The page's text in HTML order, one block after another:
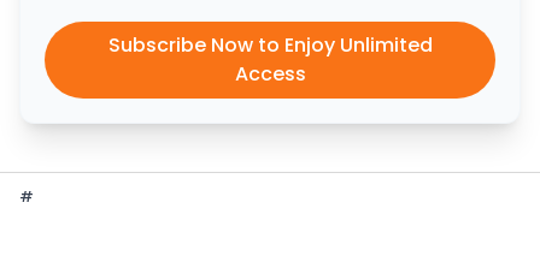
Subscribe Now to Enjoy Unlimited
Access
#